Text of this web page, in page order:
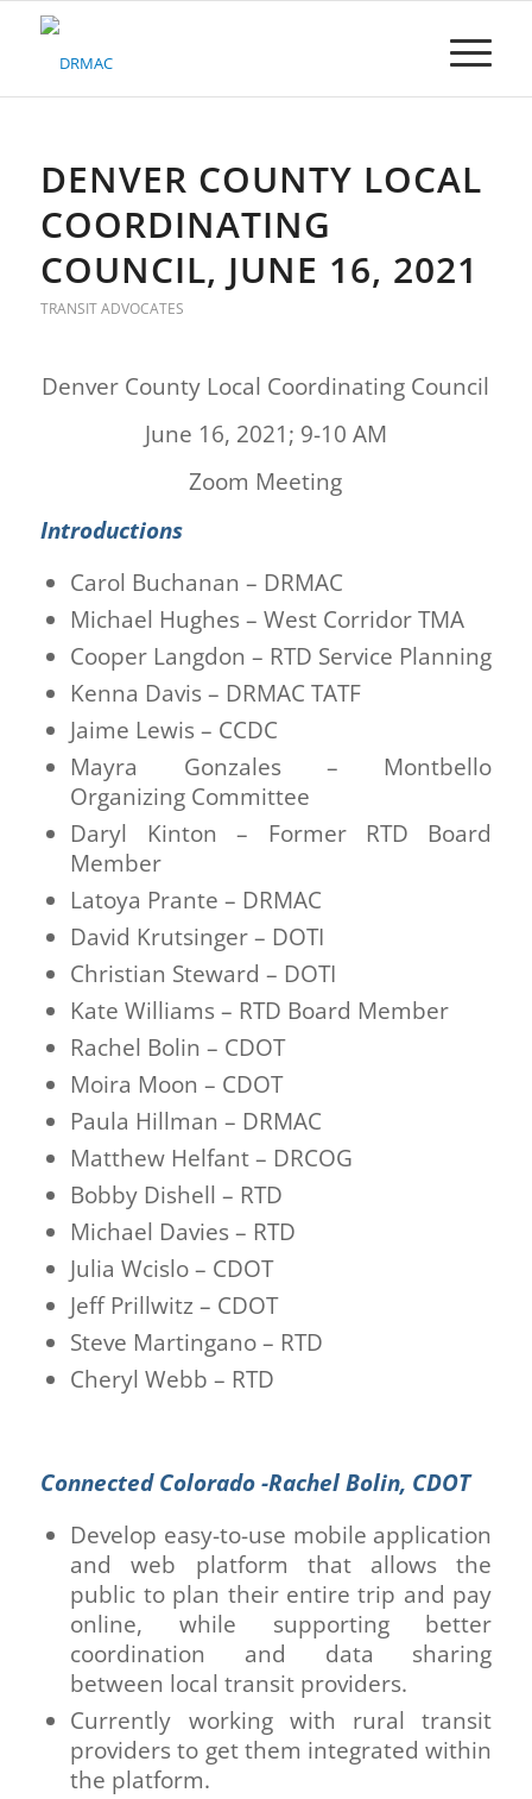
Please
system.DENVER COUNTY LOCAL
COORDINATING
COUNCIL, JUNE 16, 2021
TRANSIT ADVOCATES
Denver County Local Coordinating Council
June 16, 2021; 9-10 AM
Zoom Meeting
Introductions
Carol Buchanan – DRMAC
Michael Hughes – West Corridor TMA
Cooper Langdon – RTD Service Planning
Kenna Davis – DRMAC TATF
Jaime Lewis – CCDC
Mayra Gonzales – Montbello
Organizing Committee
Daryl Kinton – Former RTD Board
Member
Latoya Prante – DRMAC
David Krutsinger – DOTI
Christian Steward – DOTI
Kate Williams – RTD Board Member
Rachel Bolin – CDOT
Moira Moon – CDOT
Paula Hillman – DRMAC
Matthew Helfant – DRCOG
Bobby Dishell – RTD
Michael Davies – RTD
Julia Wcislo – CDOT
Jeff Prillwitz – CDOT
Steve Martingano – RTD
Cheryl Webb – RTD
Connected Colorado -Rachel Bolin, CDOT
Develop easy-to-use mobile application
and web platform that allows the
public to plan their entire trip and pay
online, while supporting better
coordination and data sharing
between local transit providers.
Currently working with rural transit
providers to get them integrated within
the platform.